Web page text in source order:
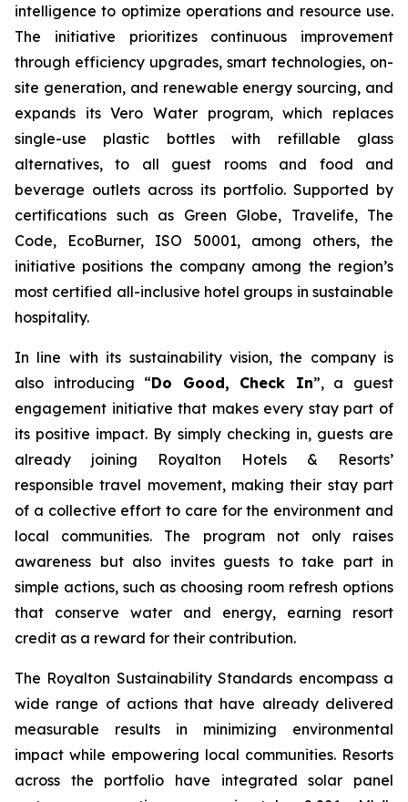
intelligence to optimize operations and resource use.
The initiative prioritizes continuous improvement
through efficiency upgrades, smart technologies, on-
site generation, and renewable energy sourcing, and
expands its Vero Water program, which replaces
single-use plastic bottles with refillable glass
alternatives, to all guest rooms and food and
beverage outlets across its portfolio. Supported by
certifications such as Green Globe, Travelife, The
Code, EcoBurner, ISO 50001, among others, the
initiative positions the company among the region’s
most certified all-inclusive hotel groups in sustainable
hospitality.
In line with its sustainability vision, the company is
also introducing “Do Good, Check In”, a guest
engagement initiative that makes every stay part of
its positive impact. By simply checking in, guests are
already joining Royalton Hotels & Resorts’
responsible travel movement, making their stay part
of a collective effort to care for the environment and
local communities. The program not only raises
awareness but also invites guests to take part in
simple actions, such as choosing room refresh options
that conserve water and energy, earning resort
credit as a reward for their contribution.
The Royalton Sustainability Standards encompass a
wide range of actions that have already delivered
measurable results in minimizing environmental
impact while empowering local communities. Resorts
across the portfolio have integrated solar panel